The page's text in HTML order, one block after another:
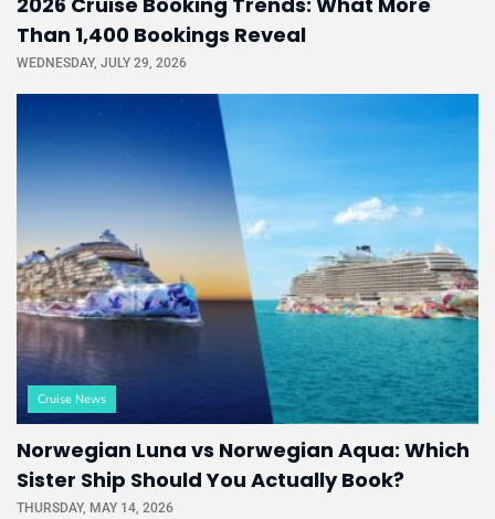
Than 1,400 Bookings Reveal
WEDNESDAY, JULY 29, 2026
Cruise News
Norwegian Luna vs Norwegian Aqua: Which
Sister Ship Should You Actually Book?
THURSDAY, MAY 14, 2026